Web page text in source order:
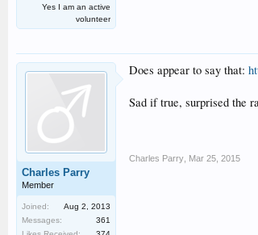
Yes I am an active
volunteer
Charles Parry
Member
Joined:
Aug 2, 2013
Messages:
361
Does appear to say that:
Sad if true, surprised the
Charles Parry Mar 25, 2015